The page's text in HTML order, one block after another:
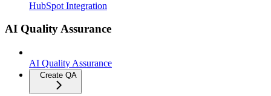
HubSpot Integration
AI Quality Assurance
AI Quality Assurance
Create QA